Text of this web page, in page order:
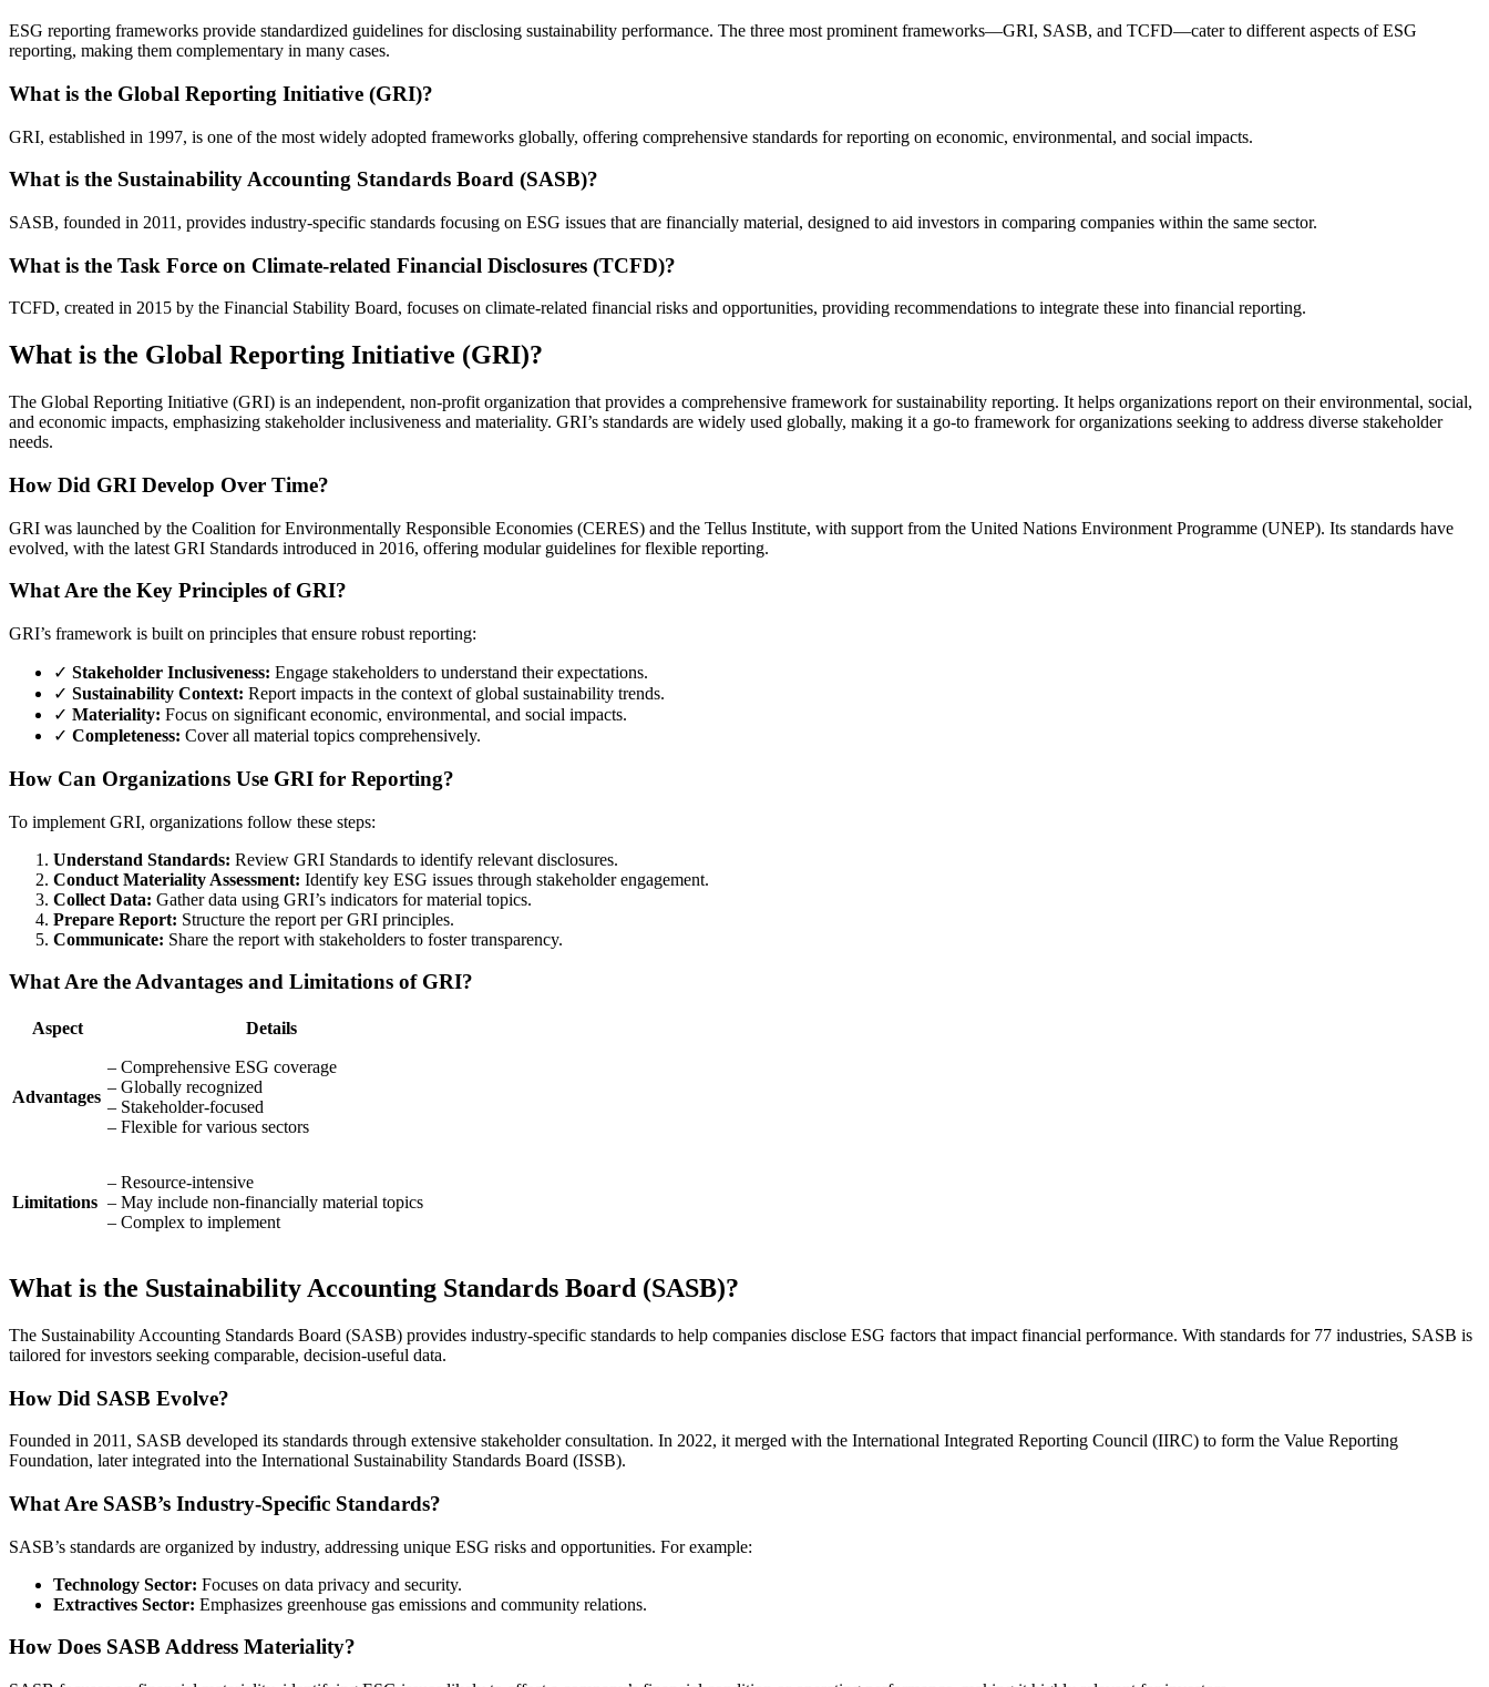
ESG reporting frameworks provide standardized guidelines for disclosing sustainability performance. The three most prominent frameworks—GRI, SASB, and TCFD—cater to different aspects of ESG
reporting, making them complementary in many cases.
What is the Global Reporting Initiative (GRI)?
GRI, established in 1997, is one of the most widely adopted frameworks globally, offering comprehensive standards for reporting on economic, environmental, and social impacts.
What is the Sustainability Accounting Standards Board (SASB)?
SASB, founded in 2011, provides industry-specific standards focusing on ESG issues that are financially material, designed to aid investors in comparing companies within the same sector.
What is the Task Force on Climate-related Financial Disclosures (TCFD)?
TCFD, created in 2015 by the Financial Stability Board, focuses on climate-related financial risks and opportunities, providing recommendations to integrate these into financial reporting.
What is the Global Reporting Initiative (GRI)?
The Global Reporting Initiative (GRI) is an independent, non-profit organization that provides a comprehensive framework for sustainability reporting. It helps organizations report on their environmental, social,
and economic impacts, emphasizing stakeholder inclusiveness and materiality. GRI’s standards are widely used globally, making it a go-to framework for organizations seeking to address diverse stakeholder
needs.
How Did GRI Develop Over Time?
GRI was launched by the Coalition for Environmentally Responsible Economies (CERES) and the Tellus Institute, with support from the United Nations Environment Programme (UNEP). Its standards have
evolved, with the latest GRI Standards introduced in 2016, offering modular guidelines for flexible reporting.
What Are the Key Principles of GRI?
GRI’s framework is built on principles that ensure robust reporting:
✓ Stakeholder Inclusiveness: Engage stakeholders to understand their expectations.
✓ Sustainability Context: Report impacts in the context of global sustainability trends.
✓ Materiality: Focus on significant economic, environmental, and social impacts.
✓ Completeness: Cover all material topics comprehensively.
How Can Organizations Use GRI for Reporting?
To implement GRI, organizations follow these steps:
Understand Standards: Review GRI Standards to identify relevant disclosures.
Conduct Materiality Assessment: Identify key ESG issues through stakeholder engagement.
Collect Data: Gather data using GRI’s indicators for material topics.
Prepare Report: Structure the report per GRI principles.
Communicate: Share the report with stakeholders to foster transparency.
What Are the Advantages and Limitations of GRI?
Aspect Details
Advantages
– Comprehensive ESG coverage
– Globally recognized
– Stakeholder-focused
– Flexible for various sectors
Limitations
– Resource-intensive
– May include non-financially material topics
– Complex to implement
What is the Sustainability Accounting Standards Board (SASB)?
The Sustainability Accounting Standards Board (SASB) provides industry-specific standards to help companies disclose ESG factors that impact financial performance. With standards for 77 industries, SASB is
tailored for investors seeking comparable, decision-useful data.
How Did SASB Evolve?
Founded in 2011, SASB developed its standards through extensive stakeholder consultation. In 2022, it merged with the International Integrated Reporting Council (IIRC) to form the Value Reporting
Foundation, later integrated into the International Sustainability Standards Board (ISSB).
What Are SASB’s Industry-Specific Standards?
SASB’s standards are organized by industry, addressing unique ESG risks and opportunities. For example:
Technology Sector: Focuses on data privacy and security.
Extractives Sector: Emphasizes greenhouse gas emissions and community relations.
How Does SASB Address Materiality?